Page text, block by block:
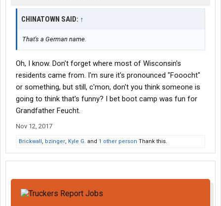
CHINATOWN SAID: ↑
That's a German name.
Oh, I know. Don't forget where most of Wisconsin's
residents came from. I'm sure it's pronounced "Fooocht"
or something, but still, c'mon, don't you think someone is
going to think that's funny? I bet boot camp was fun for
Grandfather Feucht.
Nov 12, 2017
Brickwall, bzinger, Kyle G. and 1 other person Thank this.